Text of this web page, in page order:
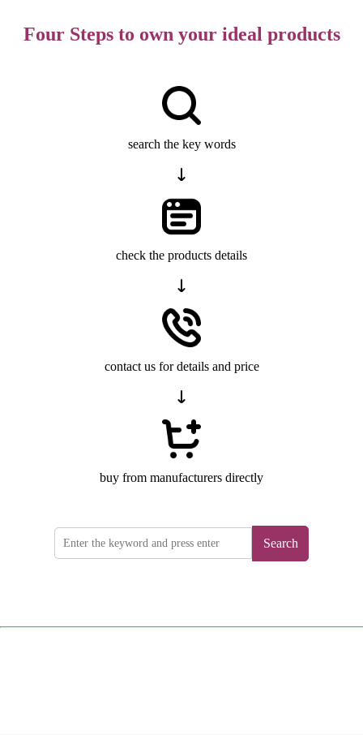
Four Steps to own your ideal products
search the key words
check the products details
contact us for details and price
buy from manufacturers directly
Search